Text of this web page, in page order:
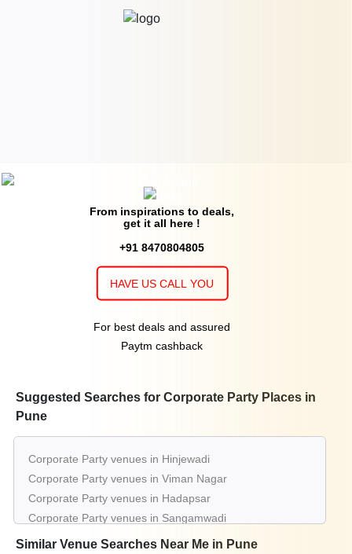
From inspirations to deals,
get it all here !
+91 8470804805
HAVE US CALL YOU
For best deals and assured
Paytm cashback
Suggested Searches for Corporate Party Places in
Pune
Corporate Party venues in Hinjewadi
Corporate Party venues in Viman Nagar
Corporate Party venues in Hadapsar
Corporate Party venues in Sangamwadi
Corporate Party venues in Chinchwad
Similar Venue Searches Near Me in Pune